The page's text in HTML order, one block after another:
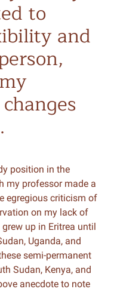
to
and
position in the
my professor made a
egregious criticism of
on my lack of
up in Eritrea until
Uganda, and
semi-permanent
Sudan, Kenya, and
anecdote to note